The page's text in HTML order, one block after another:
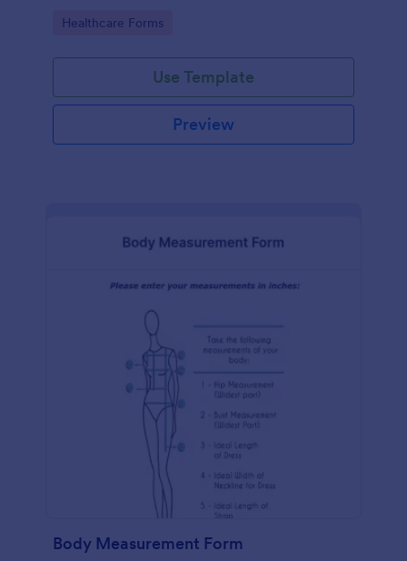
Go to Category:
Healthcare Forms
Use Template
Preview
Body Measurement Form